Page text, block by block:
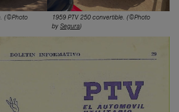
(©Photo
1959 PTV 250 convertible. (©Photo
by Segura)